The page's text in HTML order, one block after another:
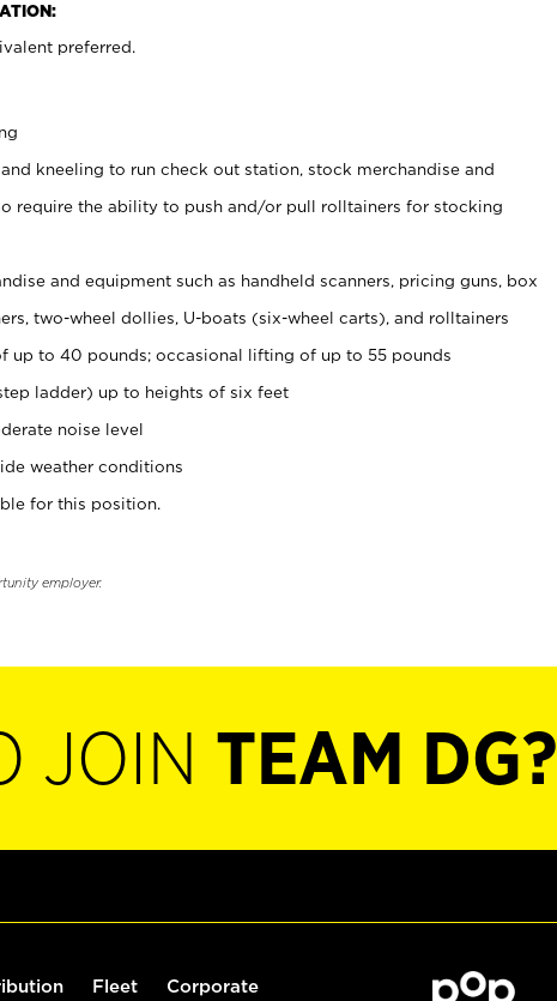
preferred.
kneeling to run check out station, stock merchandise and
require the ability to push and/or pull rolltainers for stocking
and equipment such as handheld scanners, pricing guns, box
two-wheel dollies, U-boats (six-wheel carts), and rolltainers
up to 40 pounds; occasional lifting of up to 55 pounds
ladder) up to heights of six feet
noise level
weather conditions
for this position.
employer.
JOIN TEAM DG?
Fleet Corporate